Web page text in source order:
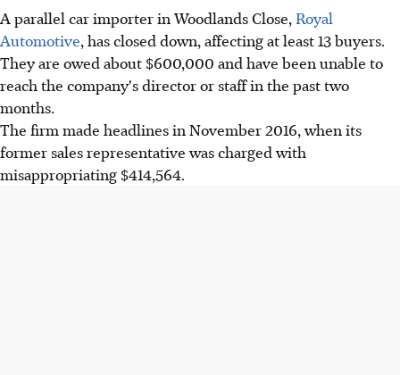
A parallel car importer in Woodlands Close,Royal
Automotive, has closed down, affecting at least 13 buyers.
They are owed about $600,000 and have been unable to
reach the company's director or staff in the past two
months.
The firm made headlines in November 2016, when its
former sales representative was charged with
misappropriating $414,564.